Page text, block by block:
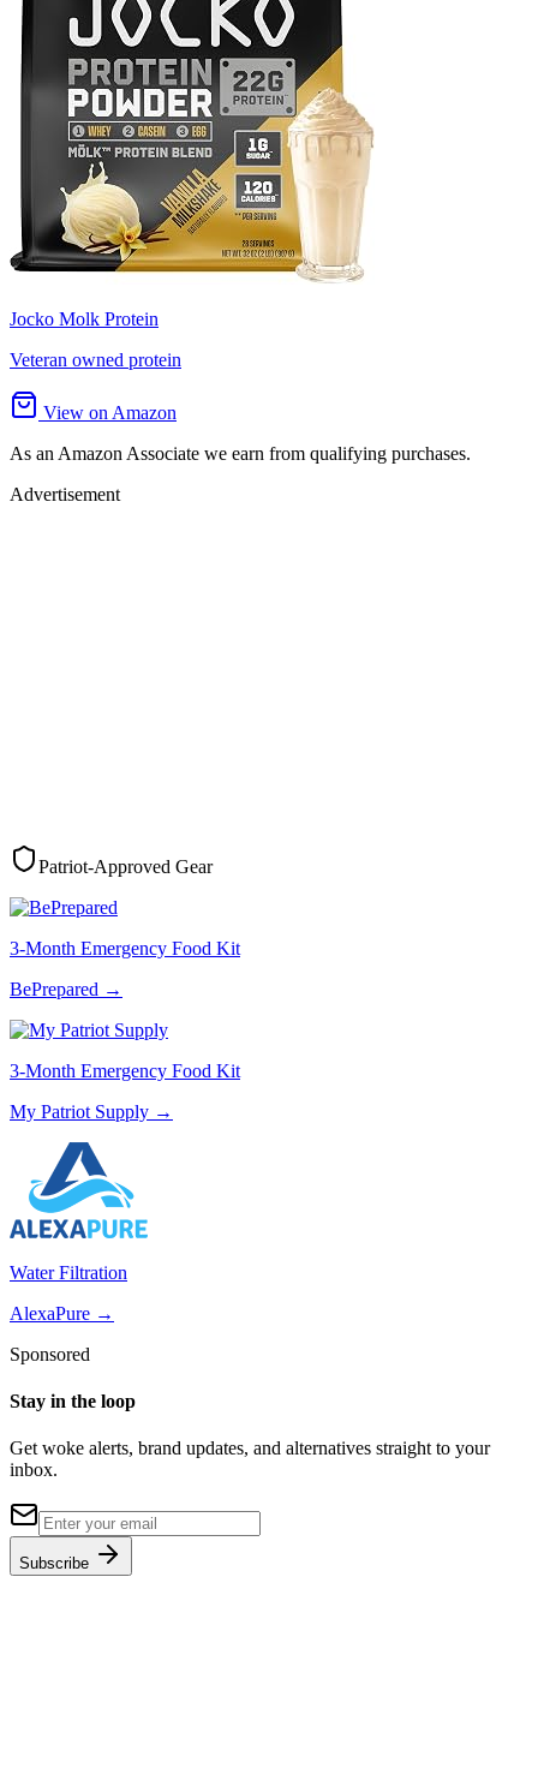
Jocko Molk Protein
Veteran owned protein
View on Amazon
As an Amazon Associate we earn from qualifying purchases.
Advertisement
Patriot-Approved Gear
3-Month Emergency Food Kit
BePrepared →
3-Month Emergency Food Kit
My Patriot Supply →
Water Filtration
AlexaPure →
Sponsored
Stay in the loop
Get woke alerts, brand updates, and alternatives straight to your
inbox.
Subscribe